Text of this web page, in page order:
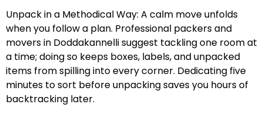
Unpack in a Methodical Way: A calm move unfolds
when you follow a plan. Professional packers and
movers in Doddakannelli suggest tackling one room at
a time; doing so keeps boxes, labels, and unpacked
items from spilling into every corner. Dedicating five
minutes to sort before unpacking saves you hours of
backtracking later.